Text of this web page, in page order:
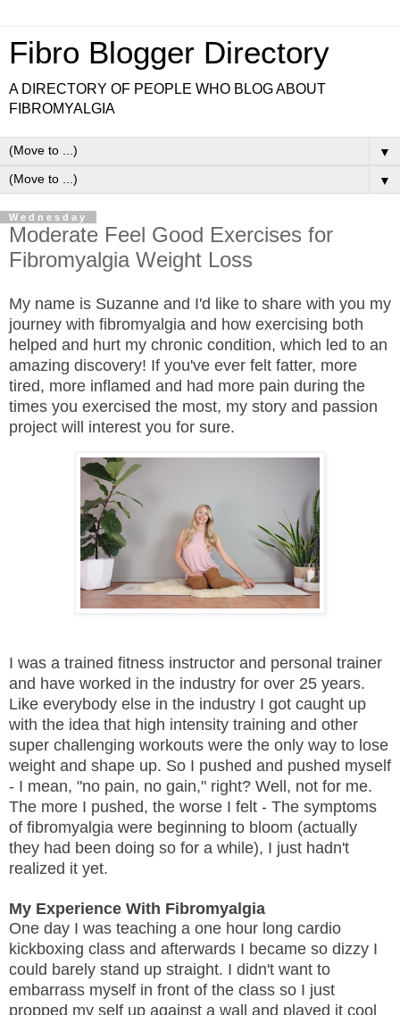
Fibro Blogger Directory
A DIRECTORY OF PEOPLE WHO BLOG ABOUT
FIBROMYALGIA
▼
▼
Wednesday
Moderate Feel Good Exercises for
Fibromyalgia Weight Loss
My name is Suzanne and I'd like to share with you my
journey with fibromyalgia and how exercising both
helped and hurt my chronic condition, which led to an
amazing discovery! If you've ever felt fatter, more
tired, more inflamed and had more pain during the
times you exercised the most, my story and passion
project will interest you for sure.
I was a trained fitness instructor and personal trainer
and have worked in the industry for over 25 years.
Like everybody else in the industry I got caught up
with the idea that high intensity training and other
super challenging workouts were the only way to lose
weight and shape up. So I pushed and pushed myself
- I mean, "no pain, no gain," right? Well, not for me.
The more I pushed, the worse I felt - The symptoms
of fibromyalgia were beginning to bloom (actually
they had been doing so for a while), I just hadn't
realized it yet.
My Experience With Fibromyalgia
One day I was teaching a one hour long cardio
kickboxing class and afterwards I became so dizzy I
could barely stand up straight. I didn't want to
embarrass myself in front of the class so I just
propped my self up against a wall and played it cool